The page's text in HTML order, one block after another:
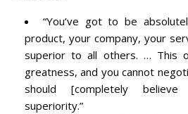
“You’ve got to be
product, your company, your
superior to all others. … This
greatness, and you cannot
should [completely
superiority.”